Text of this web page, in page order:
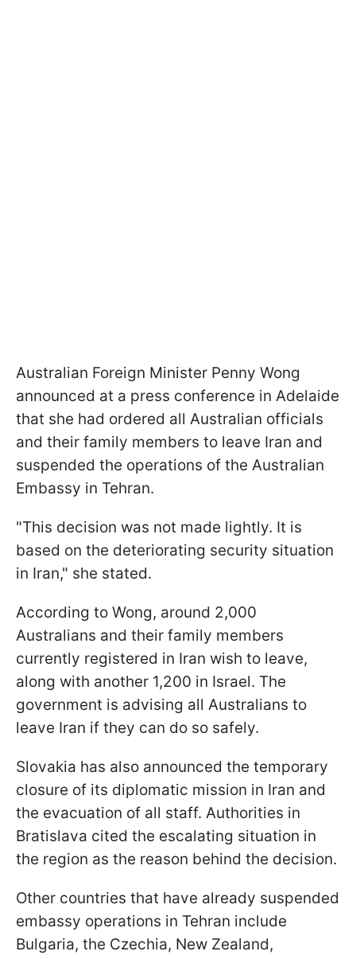
Australian Foreign Minister Penny Wong
announced at a press conference in Adelaide
that she had ordered all Australian officials
and their family members to leave Iran and
suspended the operations of the Australian
Embassy in Tehran.
"This decision was not made lightly. It is
based on the deteriorating security situation
in Iran," she stated.
According to Wong, around 2,000
Australians and their family members
currently registered in Iran wish to leave,
along with another 1,200 in Israel. The
government is advising all Australians to
leave Iran if they can do so safely.
Slovakia has also announced the temporary
closure of its diplomatic mission in Iran and
the evacuation of all staff. Authorities in
Bratislava cited the escalating situation in
the region as the reason behind the decision.
Other countries that have already suspended
embassy operations in Tehran include
Bulgaria, the Czechia, New Zealand,